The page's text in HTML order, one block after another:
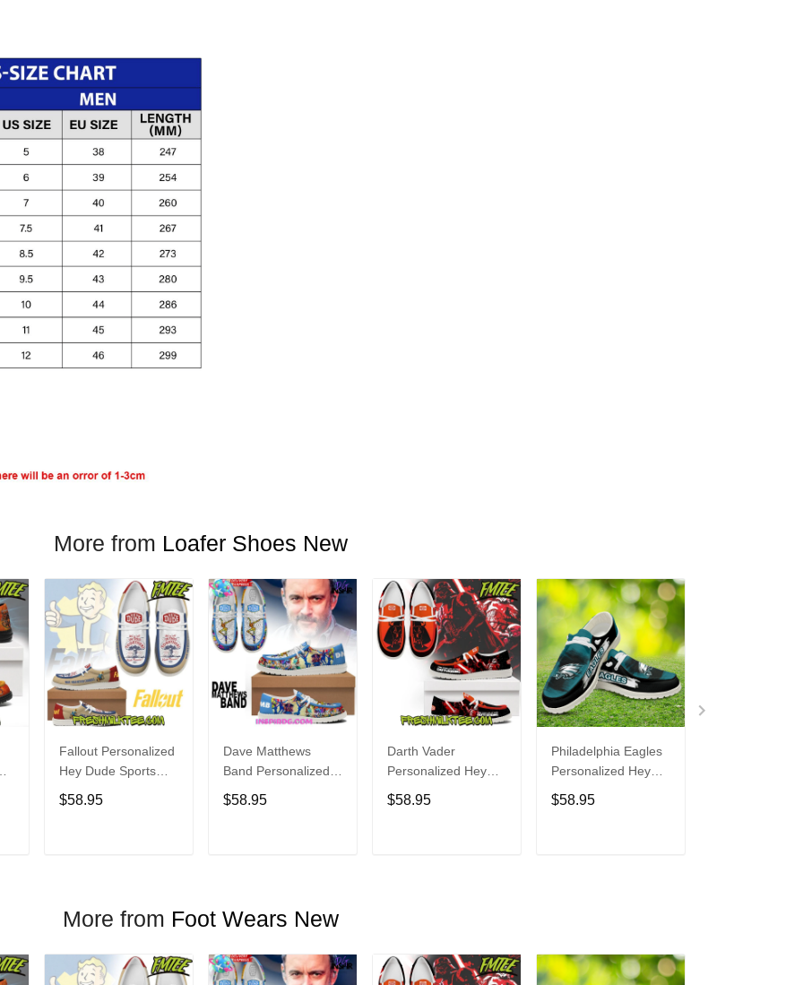
More from Loafer Shoes New
Fallout Personalized
Hey Dude Sports
Shoes Custom
Name Design
$58.95
Dave Matthews
Band Personalized
Hey Dude Sports
Shoes Custom
$58.95
Darth Vader
Personalized Hey
Dude Sports Shoes
Custom Name
$58.95
Philadelphia Eagles
Personalized Hey
Dude Sports Shoes
Custom Name
$58.95
More from Foot Wears New